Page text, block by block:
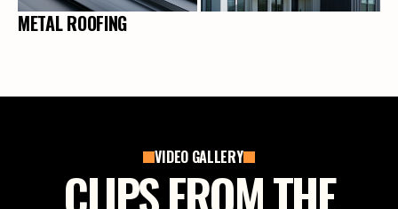
METAL ROOFING
VIDEO GALLERY
CLIPS FROM THE